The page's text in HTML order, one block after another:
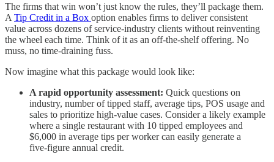
The firms that win won’t just know the rules, they’ll package them.
A Tip Credit in a Box option enables firms to deliver consistent
value across dozens of service‑industry clients without reinventing
the wheel each time.​ Think of it as an off-the-shelf offering. No
muss, no time-draining fuss.
Now imagine what this package would look like:
A rapid opportunity assessment: Quick questions on
industry, number of tipped staff, average tips, POS usage and
sales to prioritize high‑value cases. Consider a likely example
where a single restaurant with 10 tipped employees and
$6,000 in average tips per worker can easily generate a
five‑figure annual credit.​​